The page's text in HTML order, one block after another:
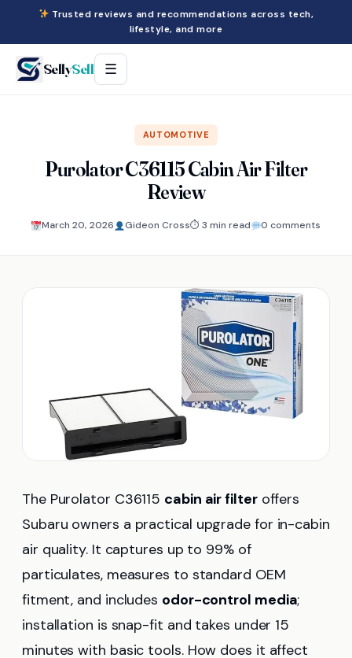
Trusted reviews and recommendations across tech,
lifestyle, and more
SellySell ☰
AUTOMOTIVE
Purolator C36115 Cabin Air Filter
Review
March 20, 2026 Gideon Cross⏱ 3 min read 0 comments
The Purolator C36115 cabin air filteroffers
Subaru owners a practical upgrade for in-cabin
air quality. It captures up to 99% of
particulates, measures to standard OEM
fitment, and includes odor-control media;
installation is snap-fit and takes under 15
minutes with basic tools. How does it affect